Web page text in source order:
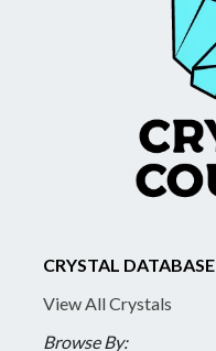
CRYSTAL DATABASE
View All Crystals
Browse By: